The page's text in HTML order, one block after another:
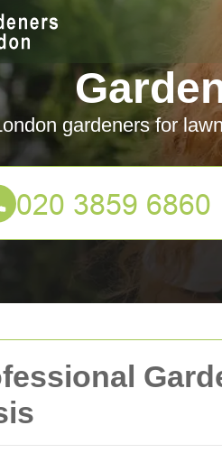
gardeners for